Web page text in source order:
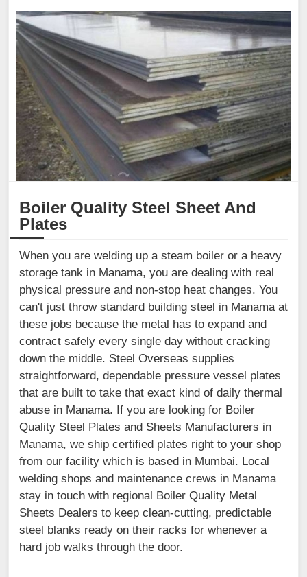
Boiler Quality Steel Sheet And
Plates
When you are welding up a steam boiler or a heavy
storage tank in Manama, you are dealing with real
physical pressure and non-stop heat changes. You
can't just throw standard building steel in Manama at
these jobs because the metal has to expand and
contract safely every single day without cracking
down the middle. Steel Overseas supplies
straightforward, dependable pressure vessel plates
that are built to take that exact kind of daily thermal
abuse in Manama. If you are looking for Boiler
Quality Steel Plates and Sheets Manufacturers in
Manama, we ship certified plates right to your shop
from our facility which is based in Mumbai. Local
welding shops and maintenance crews in Manama
stay in touch with regional Boiler Quality Metal
Sheets Dealers to keep clean-cutting, predictable
steel blanks ready on their racks for whenever a
hard job walks through the door.